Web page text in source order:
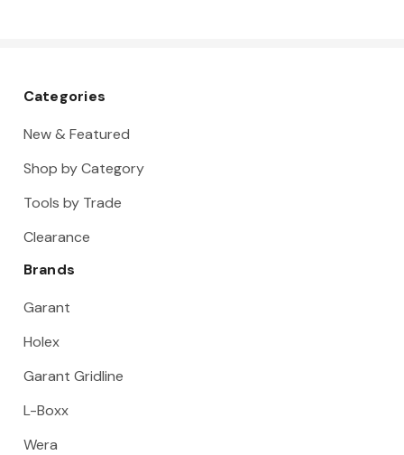
Categories
New & Featured
Shop by Category
Tools by Trade
Clearance
Brands
Garant
Holex
Garant Gridline
L-Boxx
Wera